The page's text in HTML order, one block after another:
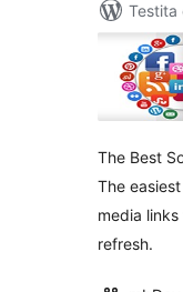
Testita
The Best
The
media
refresh.